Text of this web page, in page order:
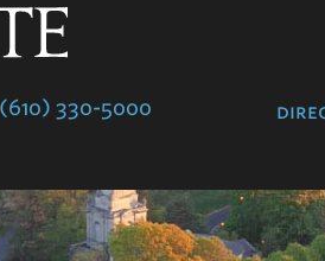
(610) 330-5000